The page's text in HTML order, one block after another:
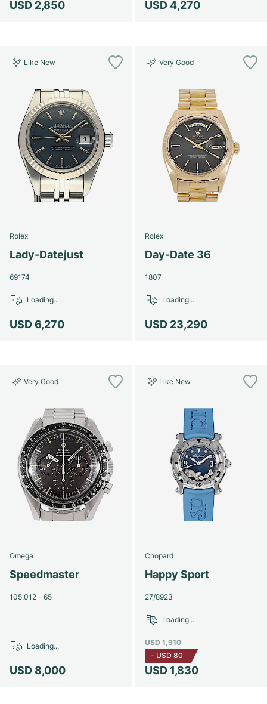
USD 2,850 USD 4,270
Like New
Rolex
Lady-Datejust
69174
USD 6,270
Loading...
Very Good
Rolex
Day-Date 36
1807
USD 23,290
Loading...
Very Good
Omega
Speedmaster
105.012 - 65
USD 8,000
Loading...
Like New
Chopard
Happy Sport
27/8923
USD 1,830
USD 1,910
- USD 80
Loading...